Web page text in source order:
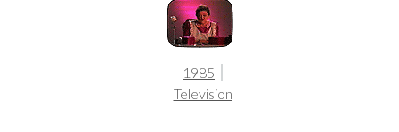
1985
Television